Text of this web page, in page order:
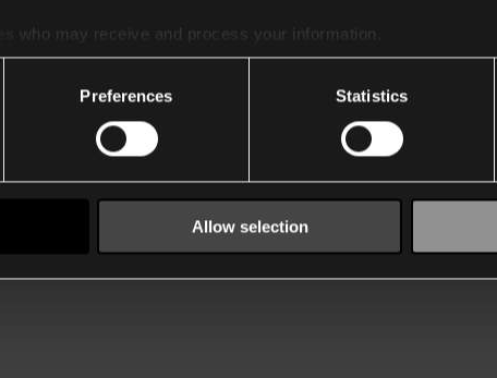
who may receive and process your information.
Preferences Statistics
Allow selection